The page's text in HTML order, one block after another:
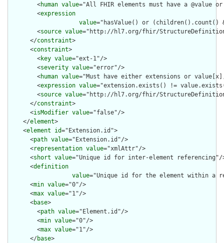
        <
human value="All FHIR elements must have a @value
        <
expression
value="hasValue() or
        <
source value="http://hl7.org/fhir/
      </
constraint>
      <
constraint>
        <
key value="ext-1"/>
        <
severity value="error"/>
        <
human value="Must have either extensions or
        <
expression value="extension.exists() !=
        <
source value="http://hl7.org/fhir/
      </
constraint>
      <
isModifier value="false"/>
    </
element>
    <
element id="Extension.id">
      <
path value="Extension.id"/>
      <
representation value="xmlAttr"/>
      <
short value="Unique id for inter-element referencing"/
      <
definition
value="Unique id for the element within a
      <
min value="0"/>
      <
max value="1"/>
      <
base>
        <
path value="Element.id"/>
        <
min value="0"/>
        <
max value="1"/>
      </
base>